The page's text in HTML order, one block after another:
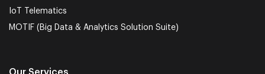
IoT Telematics
MOTIF (Big Data & Analytics Solution Suite)